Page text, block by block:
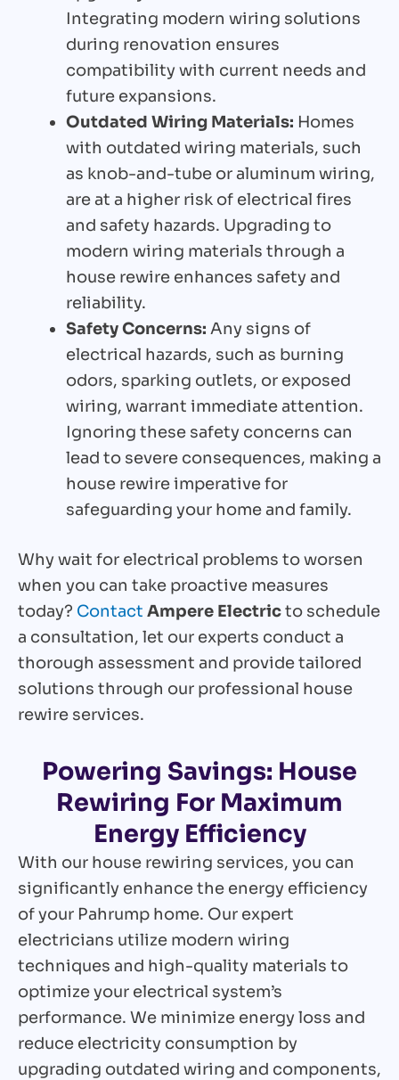
Integrating modern wiring solutions
during renovation ensures
compatibility with current needs and
future expansions.
Outdated Wiring Materials: Homes
with outdated wiring materials, such
as knob-and-tube or aluminum wiring,
are at a higher risk of electrical fires
and safety hazards. Upgrading to
modern wiring materials through a
house rewire enhances safety and
reliability.
Safety Concerns: Any signs of
electrical hazards, such as burning
odors, sparking outlets, or exposed
wiring, warrant immediate attention.
Ignoring these safety concerns can
lead to severe consequences, making a
house rewire imperative for
safeguarding your home and family.
Why wait for electrical problems to worsen
when you can take proactive measures
today? Contact Ampere Electricto schedule
a consultation, let our experts conduct a
thorough assessment and provide tailored
solutions through our professional house
rewire services.
Powering Savings: House
Rewiring For Maximum
Energy Efficiency
With our house rewiring services, you can
significantly enhance the energy efficiency
of your Pahrump home. Our expert
electricians utilize modern wiring
techniques and high-quality materials to
optimize your electrical system’s
performance. We minimize energy loss and
reduce electricity consumption by
upgrading outdated wiring and components,